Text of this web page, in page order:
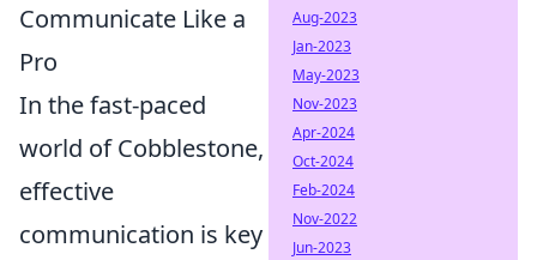
Communicate Like a
Pro
In the fast-paced
world of Cobblestone,
effective
communication is key
Aug-2023
Jan-2023
May-2023
Nov-2023
Apr-2024
Oct-2024
Feb-2024
Nov-2022
Jun-2023